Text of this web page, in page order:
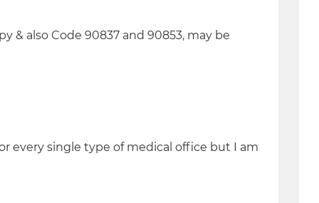
& also Code 90837 and 90853, may be
every single type of medical office but I am